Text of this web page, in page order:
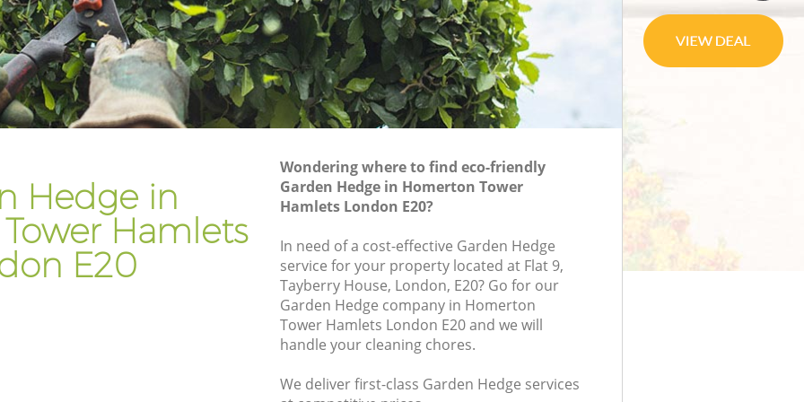
Hedge in
Hamlets
E20
Wondering where to find eco-friendly
Garden Hedge in Homerton Tower
Hamlets London E20?
In need of a cost-effective Garden Hedge
service for your property located at Flat 9,
Tayberry House, London, E20? Go for our
Garden Hedge company in Homerton
Tower Hamlets London E20 and we will
handle your cleaning chores.
We deliver first-class Garden Hedge services
Gardening Services Homerton Tower
Hamlets
Grass Cutting Homerton Tower Hamlets
Gardening Company Homerton Tower
Hamlets
Gardener Company Homerton Tower
Hamlets
Landscaping Homerton Tower Hamlets
Garden Services Homerton Tower
Hamlets
Tree Surgery Homerton Tower Hamlets
Lawn Maintenance Homerton Tower